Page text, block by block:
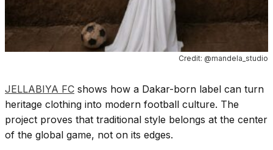
Credit: @mandela_studio
JELLABIYA FC shows how a Dakar-born label can turn
heritage clothing into modern football culture. The
project proves that traditional style belongs at the center
of the global game, not on its edges.